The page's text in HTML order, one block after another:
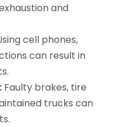
and
cell phones,
can result in
Faulty brakes, tire
trucks can